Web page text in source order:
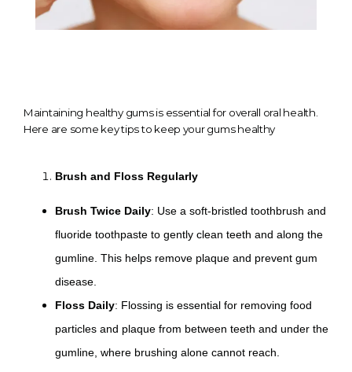
BLOGS
Maintaining healthy gums is essential for overall oral health.
Here are some key tips to keep your gums healthy
Brush and Floss Regularly
Brush Twice Daily: Use a soft-bristled toothbrush and
fluoride toothpaste to gently clean teeth and along the
gumline. This helps remove plaque and prevent gum
disease.
Floss Daily: Flossing is essential for removing food
particles and plaque from between teeth and under the
gumline, where brushing alone cannot reach.